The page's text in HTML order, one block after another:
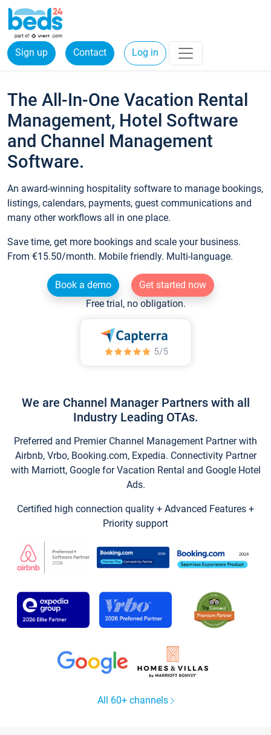
Sign up Contact Log in
The All-In-One Vacation Rental
Management, Hotel Software
and Channel Management
Software.
An award-winning hospitality software to manage bookings,
listings, calendars, payments, guest communications and
many other workflows all in one place.
Save time, get more bookings and scale your business.
From €15.50/month. Mobile friendly. Multi-language.
Book a demo
Get started now
Free trial, no obligation.
We are Channel Manager Partners with all
Industry Leading OTAs.
Preferred and Premier Channel Management Partner with
Airbnb, Vrbo, Booking.com, Expedia. Connectivity Partner
with Marriott, Google for Vacation Rental and Google Hotel
Ads.
Certified high connection quality + Advanced Features +
Priority support
All 60+ channels